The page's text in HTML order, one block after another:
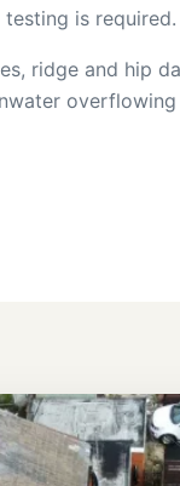
is required.
ridge and hip